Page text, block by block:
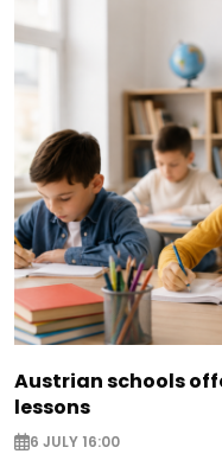
Austrian schools
lessons
6 JULY 16:00